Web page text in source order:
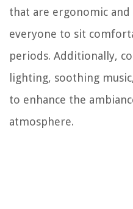
that are ergonomic
everyone to sit
periods. Additionally,
lighting, soothing
to enhance the
atmosphere.